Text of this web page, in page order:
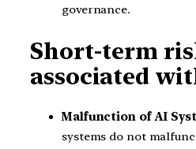
governance.
Short-term
associated
Malfunction of AI
systems do not